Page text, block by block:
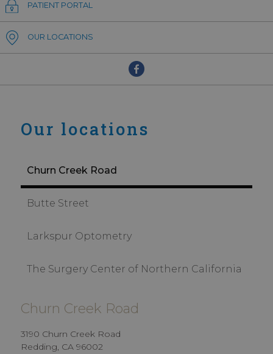
PATIENT PORTAL
OUR LOCATIONS
Our locations
Churn Creek Road
Butte Street
Larkspur Optometry
The Surgery Center of Northern California
Churn Creek Road
3190 Churn Creek Road
Redding, CA 96002